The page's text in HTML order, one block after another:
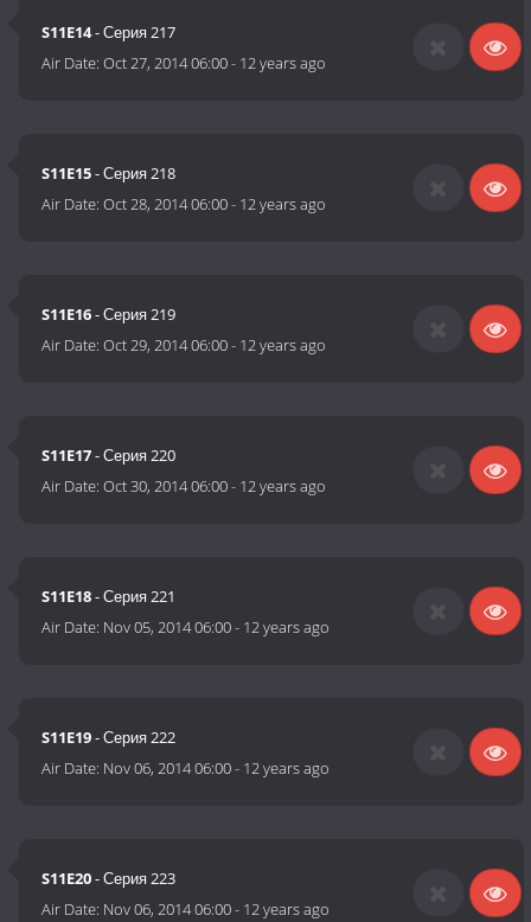
S11E14- Серия 217
Air Date:Oct 27, 2014 06:00- 12 years ago
S11E15- Серия 218
Air Date:Oct 28, 2014 06:00- 12 years ago
S11E16- Серия 219
Air Date:Oct 29, 2014 06:00- 12 years ago
S11E17- Серия 220
Air Date:Oct 30, 2014 06:00- 12 years ago
S11E18- Серия 221
Air Date: Nov 05, 2014 06:00- 12 years ago
S11E19- Серия 222
Air Date: Nov 06, 2014 06:00- 12 years ago
S11E20- Серия 223
Air Date: Nov 06, 2014 06:00- 12 years ago